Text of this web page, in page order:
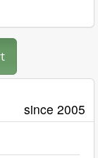
since 2005